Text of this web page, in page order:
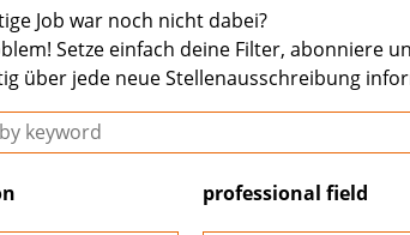
Job war noch nicht dabei?
Setze einfach deine Filter, abonniere
über jede neue Stellenausschreibung
professional field